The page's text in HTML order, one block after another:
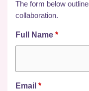
The form below
collaboration.
Full Name *
Email *